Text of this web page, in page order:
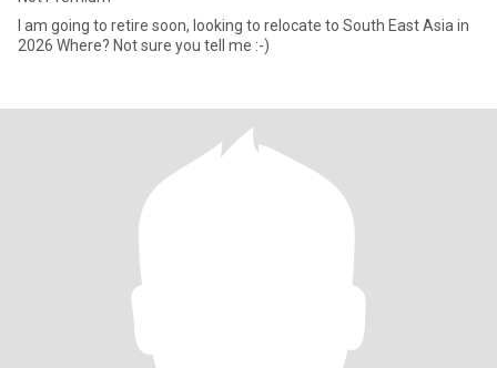
I am going to retire soon, looking to relocate to South East Asia in
2026 Where? Not sure you tell me :-)